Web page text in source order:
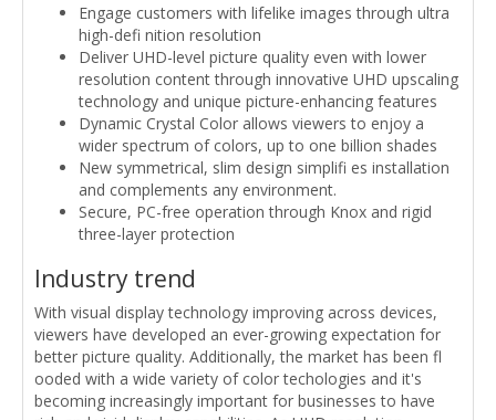
Engage customers with lifelike images through ultra
high-defi nition resolution
Deliver UHD-level picture quality even with lower
resolution content through innovative UHD upscaling
technology and unique picture-enhancing features
Dynamic Crystal Color allows viewers to enjoy a
wider spectrum of colors, up to one billion shades
New symmetrical, slim design simplifi es installation
and complements any environment.
Secure, PC-free operation through Knox and rigid
three-layer protection
Industry trend
With visual display technology improving across devices,
viewers have developed an ever-growing expectation for
better picture quality. Additionally, the market has been fl
ooded with a wide variety of color techologies and it's
becoming increasingly important for businesses to have